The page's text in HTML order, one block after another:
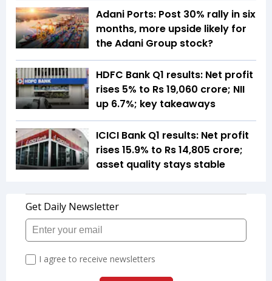
Adani Ports: Post 30% rally in six
months, more upside likely for
the Adani Group stock?
HDFC Bank Q1 results: Net profit
rises 5% to Rs 19,060 crore; NII
up 6.7%; key takeaways
ICICI Bank Q1 results: Net profit
rises 15.9% to Rs 14,805 crore;
asset quality stays stable